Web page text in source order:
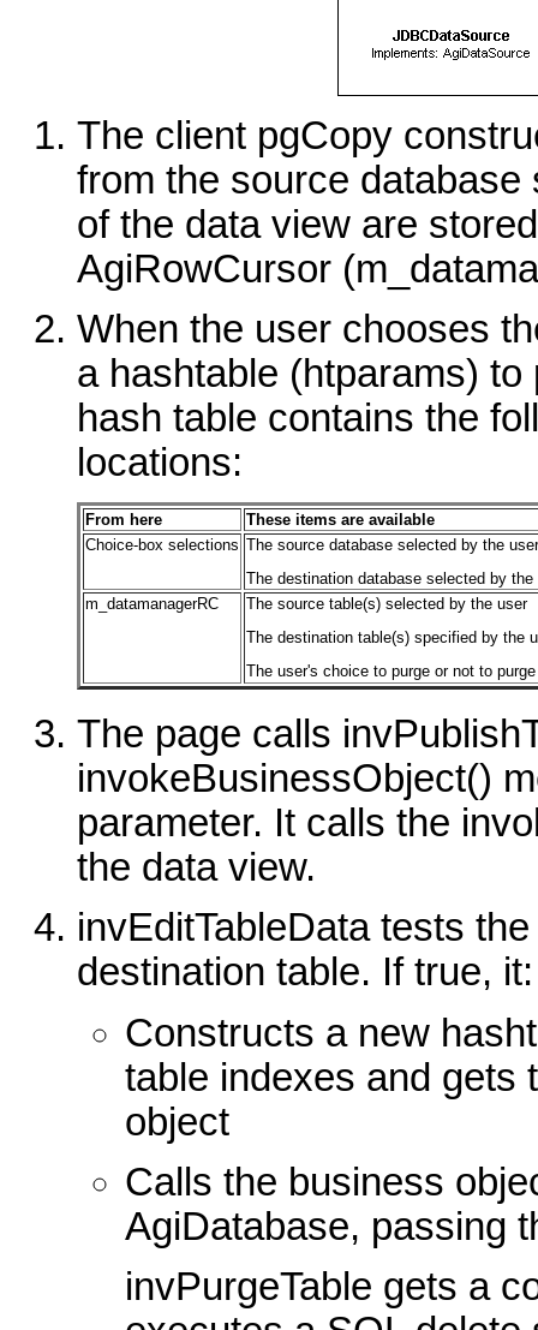
The client pgCopy
from the source
of the data view are
AgiRowCursor
When the user chooses
a hashtable (htparams)
hash table contains the
locations:
From here
These items are available
Choice-box selections The source database selected by the user
The destination database selected by the
m_datamanagerRC
The source table(s) selected by the user
The destination table(s) specified by the
The user's choice to purge or not to
The page calls
invokeBusinessObject()
parameter. It calls the
the data view.
invEditTableData tests
destination table. If true, it:
Constructs a new
table indexes and gets
object
Calls the business
AgiDatabase, passing
invPurgeTable gets a